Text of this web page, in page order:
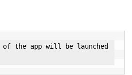
of the app will be launched